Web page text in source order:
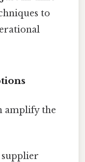
to
amplify the